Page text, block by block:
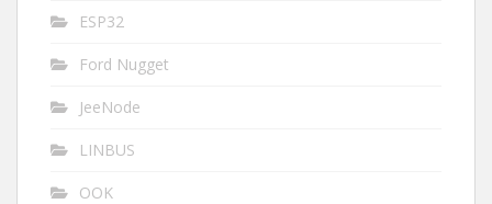
ESP32
Ford Nugget
JeeNode
LINBUS
OOK